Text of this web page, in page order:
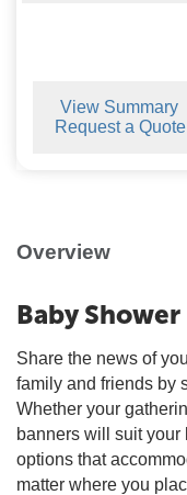
View Summary
Request a Quote
Overview
Baby
Share the news of
family and friends by
Whether your
banners will suit your
options that
matter where you